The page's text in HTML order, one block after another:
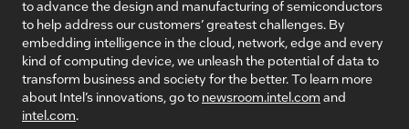
to advance the design and manufacturing of semiconductors
to help address our customers’ greatest challenges. By
embedding intelligence in the cloud, network, edge and every
kind of computing device, we unleash the potential of data to
transform business and society for the better. To learn more
about Intel’s innovations, go to newsroom.intel.com and
intel.com.